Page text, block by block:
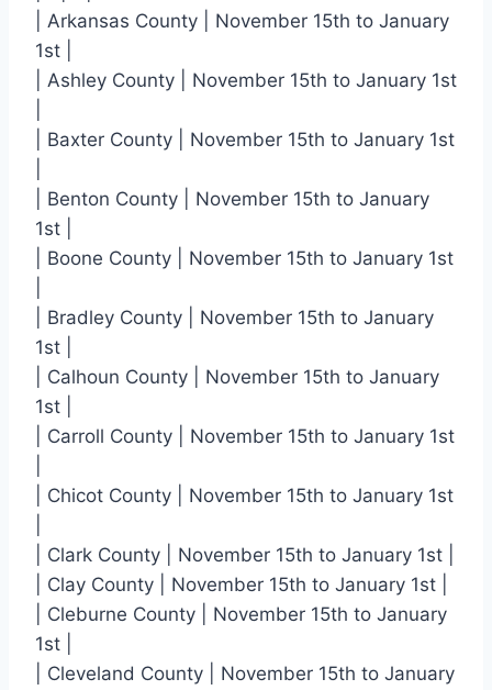
| Arkansas County | November 15th to January
1st |
| Ashley County | November 15th to January 1st
| Baxter County | November 15th to January 1st
| Benton County | November 15th to January
1st |
| Boone County | November 15th to January 1st
| Bradley County | November 15th to January
1st |
| Calhoun County | November 15th to January
1st |
| Carroll County | November 15th to January 1st
| Chicot County | November 15th to January 1st
| Clark County | November 15th to January 1st |
| Clay County | November 15th to January 1st |
| Cleburne County | November 15th to January
1st |
| Cleveland County | November 15th to January